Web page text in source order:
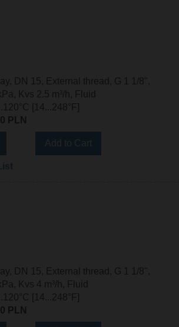
DN 15, External thread, G 1 1/8",
Kvs 2.5 m³/h, Fluid
[14...248°F]
PLN
DN 15, External thread, G 1 1/8",
Kvs 4 m³/h, Fluid
[14...248°F]
PLN